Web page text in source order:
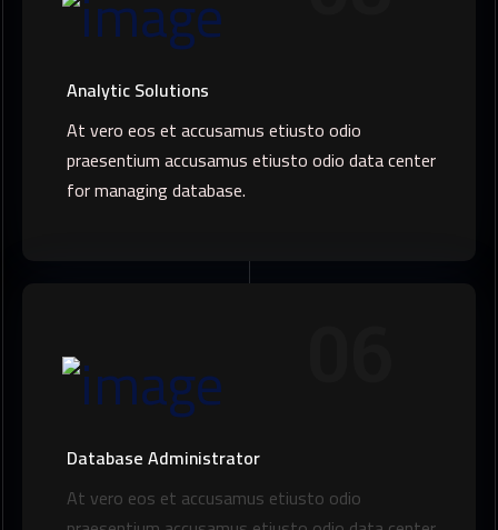
Analytic Solutions
At vero eos et accusamus etiusto odio
praesentium accusamus etiusto odio data center
for managing database.
Database Administrator
At vero eos et accusamus etiusto odio